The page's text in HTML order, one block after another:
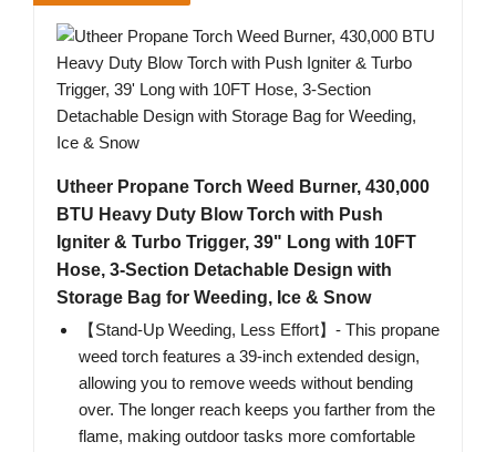
Utheer Propane Torch Weed Burner, 430,000
BTU Heavy Duty Blow Torch with Push
Igniter & Turbo Trigger, 39" Long with 10FT
Hose, 3-Section Detachable Design with
Storage Bag for Weeding, Ice & Snow
【Stand-Up Weeding, Less Effort】- This propane
weed torch features a 39-inch extended design,
allowing you to remove weeds without bending
over. The longer reach keeps you farther from the
flame, making outdoor tasks more comfortable